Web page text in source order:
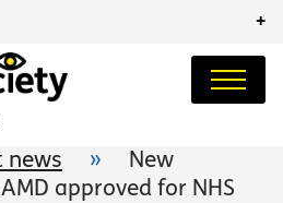
+
news »
New
approved for NHS